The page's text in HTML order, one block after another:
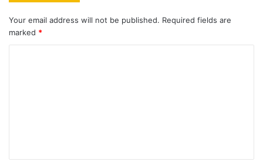
Your email address will not be published. Required fields are
marked *
t